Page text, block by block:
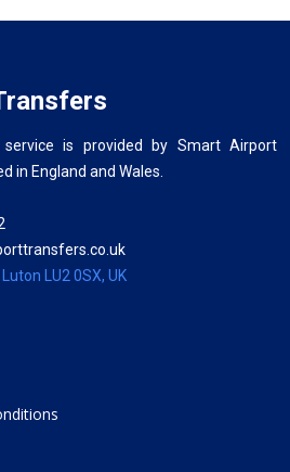
is provided by Smart Airport
in England and Wales.
LU2 0SX, UK